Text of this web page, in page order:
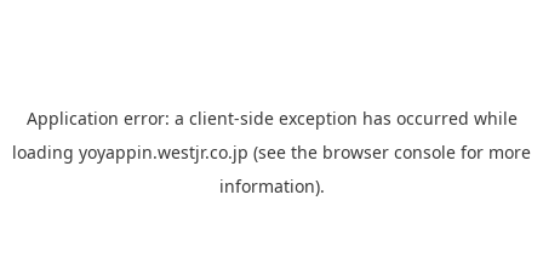
Application error: a client-side exception has occurred while
loading yoyappin.westjr.co.jp (see the browser console for more
information).